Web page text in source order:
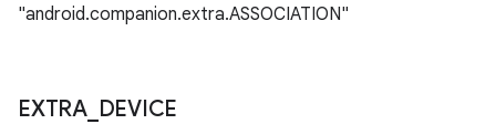
"android.companion.extra.ASSOCIATION"
EXTRA_ DEVICE